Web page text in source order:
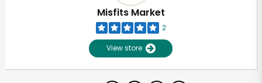
Misfits Market
2
View store